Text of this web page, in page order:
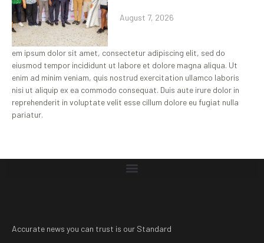
August 7, 2026
em ipsum dolor sit amet, consectetur adipiscing elit, sed do
eiusmod tempor incididunt ut labore et dolore magna aliqua. Ut
enim ad minim veniam, quis nostrud exercitation ullamco laboris
nisi ut aliquip ex ea commodo consequat. Duis aute irure dolor in
reprehenderit in voluptate velit esse cillum dolore eu fugiat nulla
pariatur.
Accurate news you can trust is our Standard